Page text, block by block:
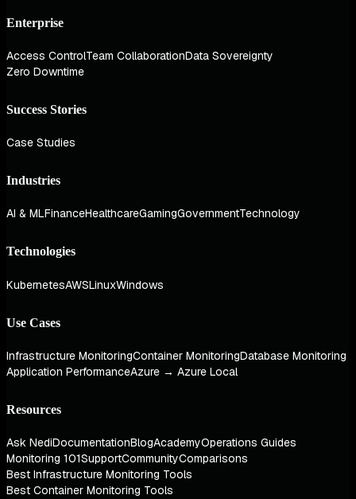
Enterprise
Access ControlTeam CollaborationData Sovereignty
Zero Downtime
Success Stories
Case Studies
Industries
AI & MLFinanceHealthcareGamingGovernmentTechnology
Technologies
KubernetesAWSLinuxWindows
Use Cases
Infrastructure MonitoringContainer MonitoringDatabase Monitoring
Application PerformanceAzure → Azure Local
Resources
Ask NediDocumentationBlogAcademyOperations Guides
Monitoring 101SupportCommunityComparisons
Best Infrastructure Monitoring Tools
Best Container Monitoring Tools